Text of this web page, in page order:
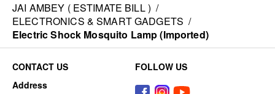
JAI AMBEY ( ESTIMATE BILL ) /
ELECTRONICS & SMART GADGETS /
Electric Shock Mosquito Lamp (Imported)
CONTACT US
Address
FOLLOW US